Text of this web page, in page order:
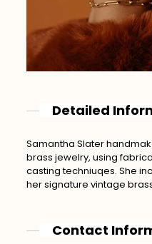
Detailed
Samantha Slater
brass jewelry, using
casting techniuqes. She
her signature vintage
Contact